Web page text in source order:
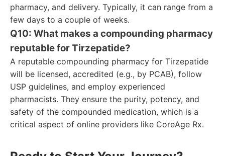
pharmacy, and delivery. Typically, it can range from a
few days to a couple of weeks.
Q10: What makes a compounding pharmacy
reputable for Tirzepatide?
A reputable compounding pharmacy for Tirzepatide
will be licensed, accredited (e.g., by PCAB), follow
USP guidelines, and employ experienced
pharmacists. They ensure the purity, potency, and
safety of the compounded medication, which is a
critical aspect of online providers like CoreAge Rx.